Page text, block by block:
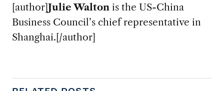
[author]Julie Walton is the US-China
Business Council’s chief representative in
Shanghai.[/author]